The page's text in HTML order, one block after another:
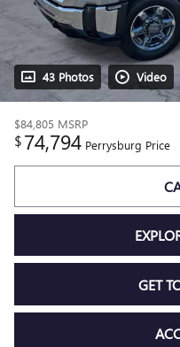
43 Photos Video
$84,805 MSRP
$74,794 Perrysburg Price
GET